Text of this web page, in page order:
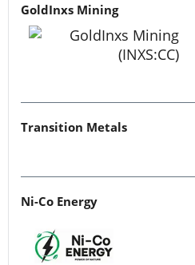
GoldInxs Mining
Transition Metals
Ni-Co Energy